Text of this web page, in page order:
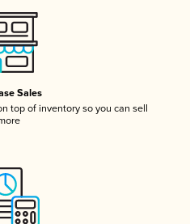
Sales
top of inventory so you can sell